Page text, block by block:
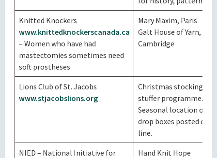
Knitted Knockers
www.knittedknockerscanada.ca
– Women who have had
mastectomies sometimes need
soft prostheses
Mary Maxim, Paris
Galt House of Yarn,
Cambridge
Lions Club of St. Jacobs
www.stjacobslions.org
Christmas stocking
stuffer programme.
Seasonal location of
drop boxes posted on
line.
NIED – National Initiative for
Hand Knit Hope